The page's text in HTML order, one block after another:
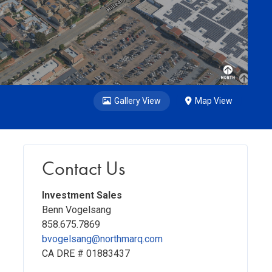
Gallery View Map View
Contact Us
Investment Sales
Benn Vogelsang
858.675.7869
bvogelsang@northmarq.com
CA DRE # 01883437